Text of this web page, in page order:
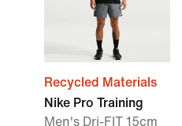
Recycled Materials
Nike Pro Training
Men's Dri-FIT 15cm